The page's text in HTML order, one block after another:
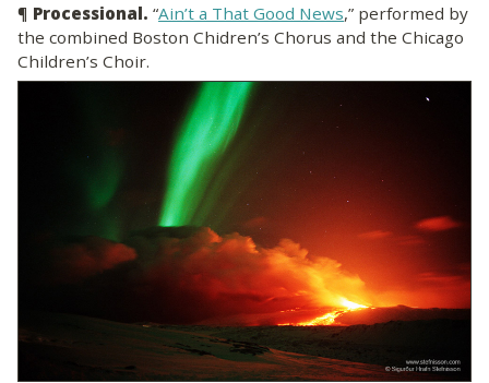
¶ Processional. “Ain’t a That Good News,” performed by
the combined Boston Chidren’s Chorus and the Chicago
Children’s Choir.